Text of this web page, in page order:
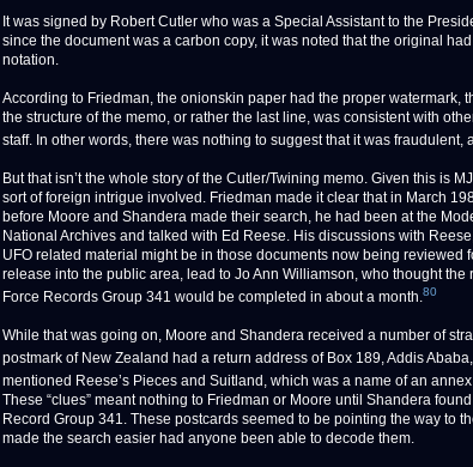
It was signed by Robert Cutler who was a Special Assistant to the
since the document was a carbon copy, it was noted that the original
notation.
According to Friedman, the onionskin paper had the proper watermark,
the structure of the memo, or rather the last line, was consistent with
staff. In other words, there was nothing to suggest that it was fraudulent,
But that isn’t the whole story of the Cutler/Twining memo. Given this is
sort of foreign intrigue involved. Friedman made it clear that in March
before Moore and Shandera made their search, he had been at the
National Archives and talked with Ed Reese. His discussions with
UFO related material might be in those documents now being reviewed
release into the public area, lead to Jo Ann Williamson, who thought the
Force Records Group 341 would be completed in about a month.80
While that was going on, Moore and Shandera received a number of
postmark of New Zealand had a return address of Box 189, Addis
mentioned Reese’s Pieces and Suitland, which was a name of an
These “clues” meant nothing to Friedman or Moore until Shandera
Record Group 341. These postcards seemed to be pointing the way to
made the search easier had anyone been able to decode them.